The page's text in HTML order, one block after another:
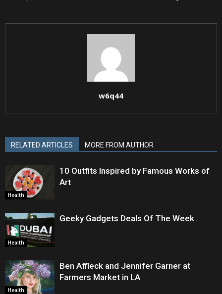
w6q44
RELATED ARTICLES MORE FROM AUTHOR
Health
10 Outfits Inspired by Famous Works of
Art
Health
Geeky Gadgets Deals Of The Week
Health
Ben Affleck and Jennifer Garner at
Farmers Market in LA